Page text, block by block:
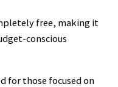
free, making it
conscious
for those focused on